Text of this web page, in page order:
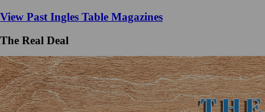
View Past Ingles Table Magazines
The Real Deal